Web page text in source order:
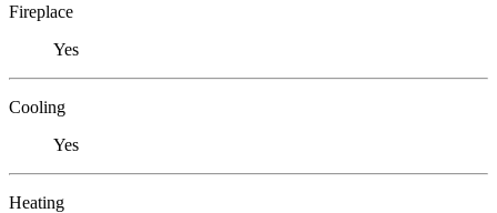
Fireplace
Yes
Cooling
Yes
Heating